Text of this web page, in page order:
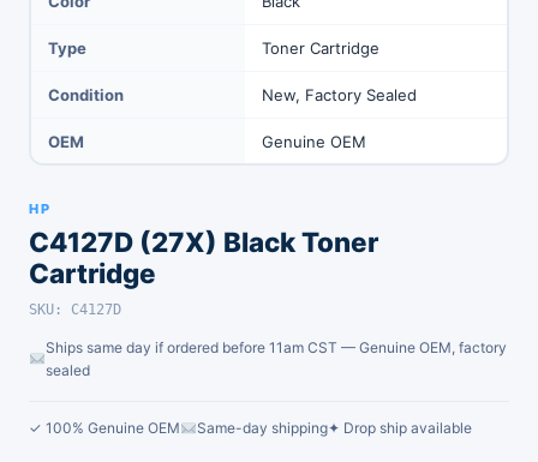
Type Toner Cartridge
Condition New, Factory Sealed
OEM Genuine OEM
HP
C4127D (27X) Black Toner
Cartridge
SKU: C4127D
Ships same day if ordered before 11am CST — Genuine OEM, factory
sealed
✓ 100% Genuine OEM Same-day shipping✦ Drop ship available